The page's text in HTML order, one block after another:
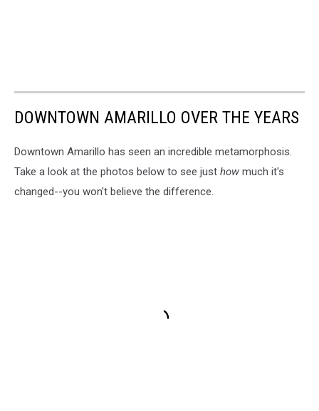
DOWNTOWN AMARILLO OVER THE YEARS
Downtown Amarillo has seen an incredible metamorphosis.
Take a look at the photos below to see just how much it's
changed--you won't believe the difference.